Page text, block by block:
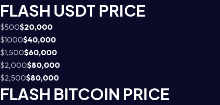
FLASH USDT PRICE
$500$20,000
$1000$40,000
$1,500$60,000
$2,000$80,000
$2,500$80,000
FLASH BITCOIN PRICE